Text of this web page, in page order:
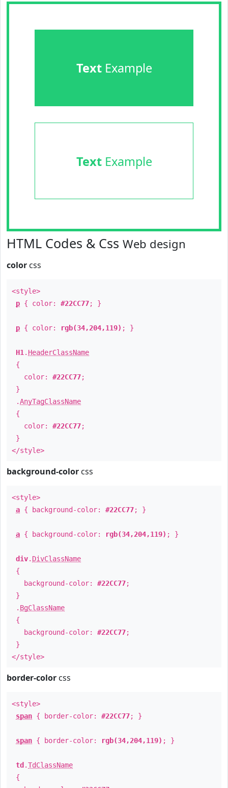
TextExample
TextExample
HTML Codes & Css Web design
color css
<style>
p { color: #22CC77; }
p { color: rgb(34,204,119) ; }
H1 . HeaderClassName
{
color: #22CC77;
}
.AnyTagClassName
{
color: #22CC77;
}
</style>
background-color css
<style>
a { background-color: #22CC77; }
a { background-color: rgb(34,204,119) ; }
div. DivClassName
{
background-color: #22CC77;
}
. BgClassName
{
background-color: #22CC77;
}
</style>
border-color css
<style>
span { border-color: #22CC77; }
span { border-color: rgb(34,204,119) ; }
td .TdClassName
{